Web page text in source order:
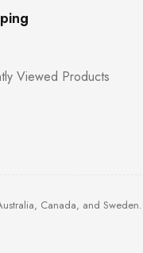
Viewed Products
Canada, and Sweden.